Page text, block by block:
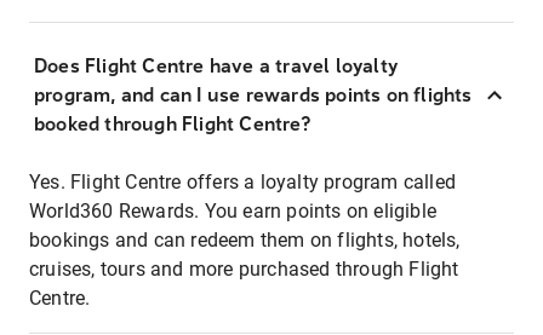
Does Flight Centre have a travel loyalty
program, and can I use rewards points on flights
booked through Flight Centre?
Yes. Flight Centre offers a loyalty program called
World360 Rewards. You earn points on eligible
bookings and can redeem them on flights, hotels,
cruises, tours and more purchased through Flight
Centre.